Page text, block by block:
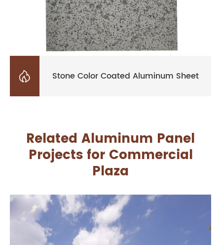
 Stone Color Coated Aluminum Sheet
Related Aluminum Panel
Projects for Commercial
Plaza